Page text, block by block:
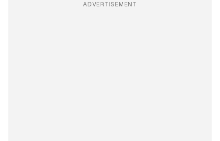
ADVERTISEMENT